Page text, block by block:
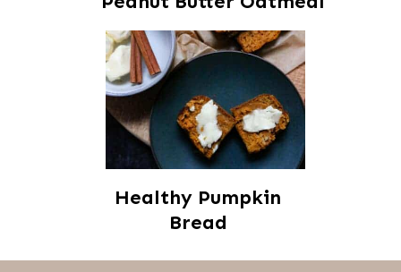
Healthy Pumpkin
Bread